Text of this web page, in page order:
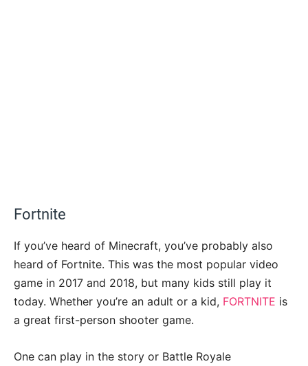
Fortnite
If you’ve heard of Minecraft, you’ve probably also
heard of Fortnite. This was the most popular video
game in 2017 and 2018, but many kids still play it
today. Whether you’re an adult or a kid, FORTNITE is
a great first-person shooter game.
One can play in the story or Battle Royale